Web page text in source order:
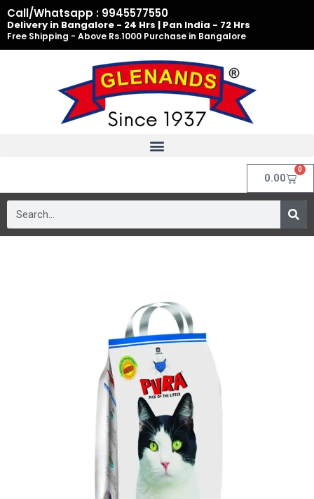
Skip
to
content
Call/Whatsapp : 9945577550
Delivery in Bangalore - 24 Hrs | Pan India - 72 Hrs
Free Shipping - Above Rs.1000 Purchase in Bangalore
0.00
0
Cart